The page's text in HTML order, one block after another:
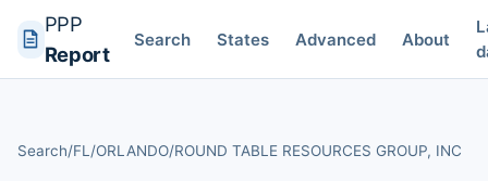
PPP
Report
Search States Advanced About
Search/FL /ORLANDO/ROUND TABLE RESOURCES GROUP, INC